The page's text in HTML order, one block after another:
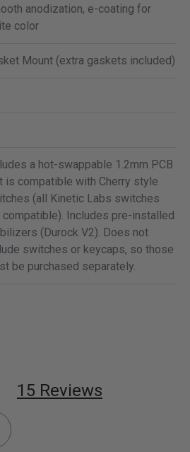
anodization, e-coating for
color
Mount (extra gaskets included)
a hot-swappable 1.2mm PCB
is compatible with Cherry style
(all Kinetic Labs switches
compatible). Includes pre-installed
(Durock V2). Does not
switches or keycaps, so those
be purchased separately.
15 Reviews